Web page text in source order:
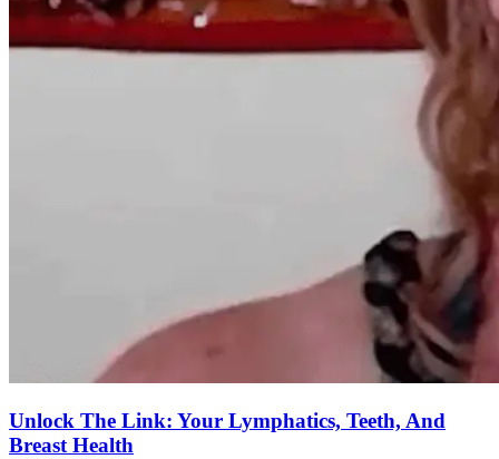
Unlock The Link: Your Lymphatics, Teeth, And
Breast Health